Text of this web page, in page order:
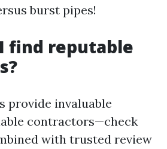
burst pipes!
find reputable
provide invaluable
contractors—check
with trusted review